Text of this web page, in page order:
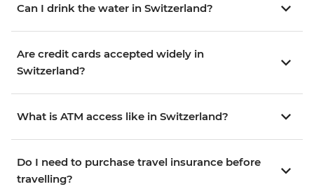
Can I drink the water in Switzerland?
Are credit cards accepted widely in
Switzerland?
What is ATM access like in Switzerland?
Do I need to purchase travel insurance before
travelling?